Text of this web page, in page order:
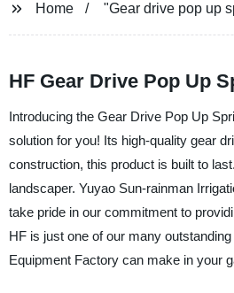
Home "Gear drive pop up
HF Gear Drive Pop Up
Introducing the Gear Drive Pop Up
solution for you! Its high-quality gear
construction, this product is built to
landscaper. Yuyao Sun-rainman
take pride in our commitment to
HF is just one of our many
Equipment Factory can make in your